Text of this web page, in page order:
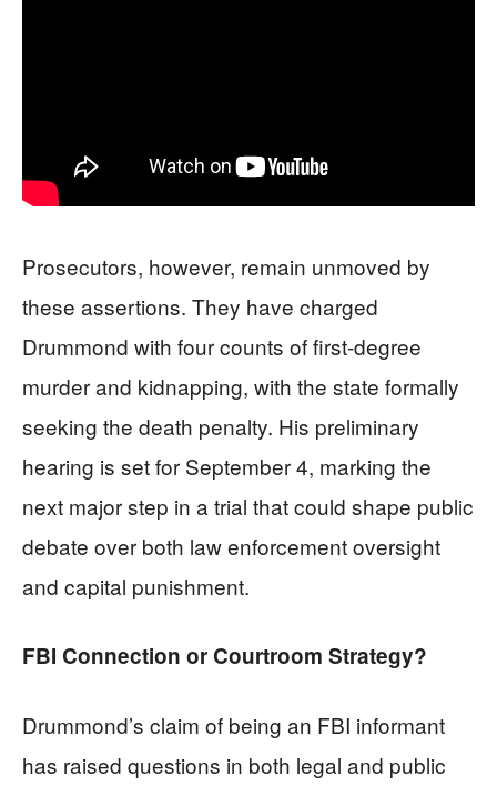
Prosecutors, however, remain unmoved by
these assertions. They have charged
Drummond with four counts of first-degree
murder and kidnapping, with the state formally
seeking the death penalty. His preliminary
hearing is set for September 4, marking the
next major step in a trial that could shape public
debate over both law enforcement oversight
and capital punishment.
FBI Connection or Courtroom Strategy?
Drummond’s claim of being an FBI informant
has raised questions in both legal and public